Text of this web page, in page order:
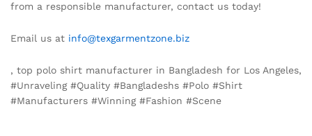
from a responsible manufacturer, contact us today!
Email us at info@texgarmentzone.biz
, top polo shirt manufacturer in Bangladesh for Los Angeles,
#Unraveling #Quality #Bangladeshs #Polo #Shirt
#Manufacturers #Winning #Fashion #Scene